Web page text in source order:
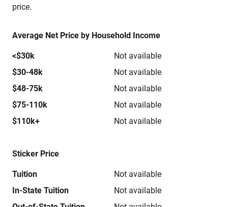
price.
Average Net Price by Household Income
<$30k
Not available
$30-48k
Not available
$48-75k
Not available
$75-110k
Not available
$110k+
Not available
Sticker Price
Tuition
Not available
In-State Tuition
Not available